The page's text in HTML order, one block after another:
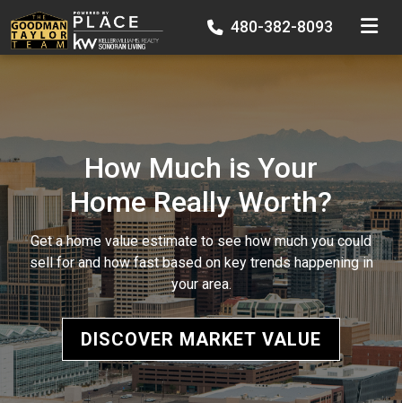
How Much is Your
Home Really Worth?
Get a home value estimate to see how much you could
sell for and how fast based on key trends happening in
your area.
DISCOVER MARKET VALUE
480-382-8093